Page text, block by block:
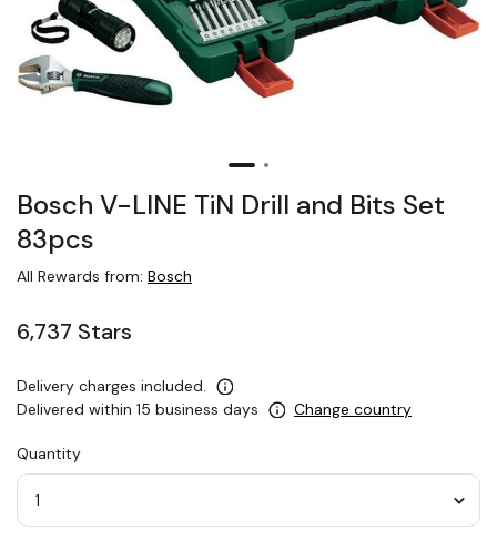
Bosch V-LINE TiN Drill and Bits Set
83pcs
All Rewards from: Bosch
6,737 Stars
Delivery charges included.
Delivered within 15 business days
Change country
Quantity